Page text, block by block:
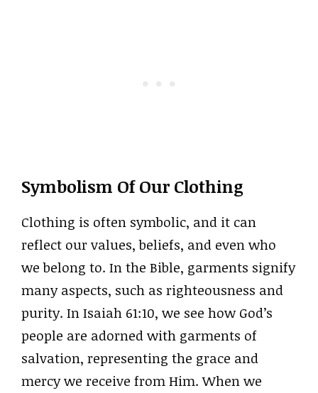
Symbolism Of Our Clothing
Clothing is often symbolic, and it can
reflect our values, beliefs, and even who
we belong to. In the Bible, garments signify
many aspects, such as righteousness and
purity. In Isaiah 61:10, we see how God’s
people are adorned with garments of
salvation, representing the grace and
mercy we receive from Him. When we